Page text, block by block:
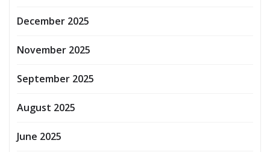
December 2025
November 2025
September 2025
August 2025
June 2025